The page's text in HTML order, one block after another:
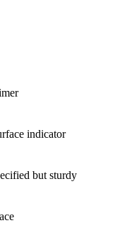
indicator
but sturdy